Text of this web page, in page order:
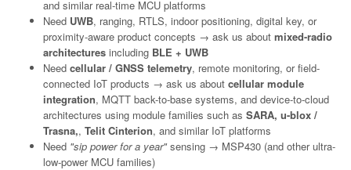
and similar real-time MCU platforms
Need UWB, ranging, RTLS, indoor positioning, digital key, or
proximity-aware product concepts → ask us about mixed-radio
architectures including BLE + UWB
Need cellular / GNSS telemetry, remote monitoring, or field-
connected IoT products → ask us about cellular module
integration, MQTT back-to-base systems, and device-to-cloud
architectures using module families such as SARA, u-blox /
Trasna,, Telit Cinterion, and similar IoT platforms
Need "sip power for a year"sensing → MSP430 (and other ultra-
low-power MCU families)